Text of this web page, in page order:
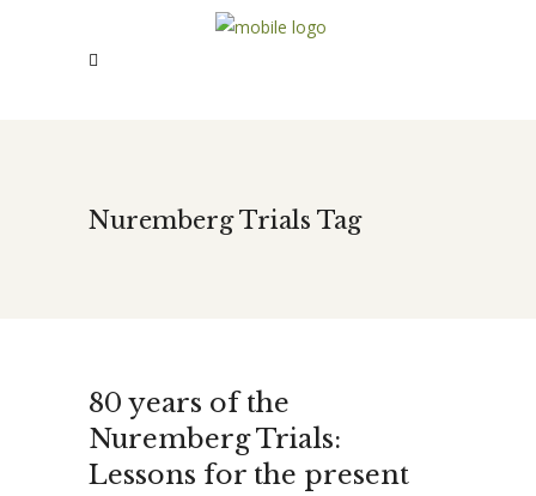
Nuremberg Trials Tag
80 years of the
Nuremberg Trials:
Lessons for the present